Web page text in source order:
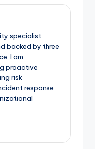
specialist
backed by three
I am
proactive
risk
response